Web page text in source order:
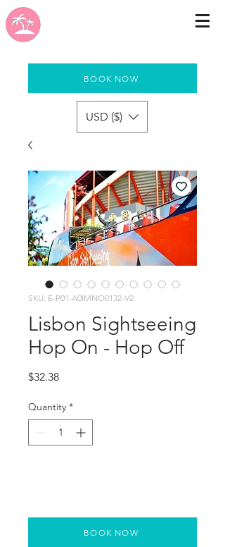
BOOK NOW
USD ($)
SKU: E-P01-A0IMNO0132-V2
Lisbon Sightseeing
Hop On - Hop Off
$32.38Price
Quantity *
BOOK NOW